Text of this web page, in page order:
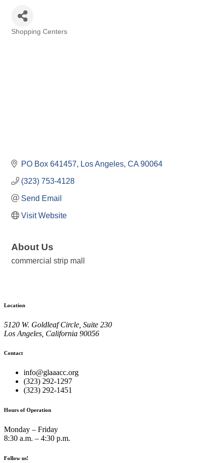
Shopping Centers
PO Box 641457 Los Angeles CA 90064
(323) 753-4128
Send Email
Visit Website
About Us
commercial strip mall
Location
5120 W. Goldleaf Circle, Suite 230
Los Angeles, California 90056
Contact
info@glaaacc.org
(323) 292-1297
(323) 292-1451
Hours of Operation
Monday – Friday
8:30 a.m. – 4:30 p.m.
Follow us!